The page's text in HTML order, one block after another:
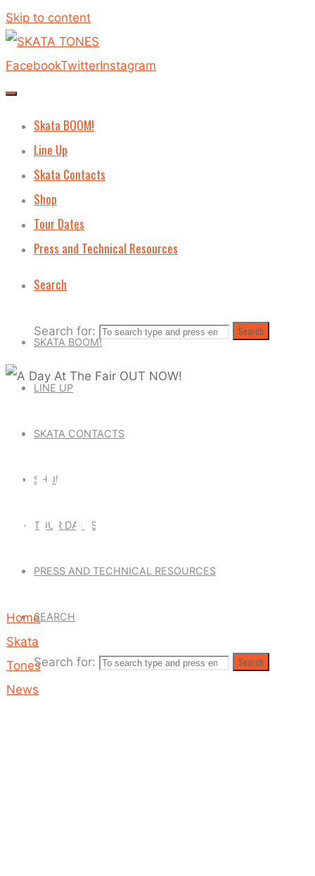
Skip to content
FacebookTwitterInstagram
Skata BOOM!
Line Up
Skata Contacts
Shop
Tour Dates
Press and Technical Resources
Search
Search for: Search
SKATA BOOM!
LINE UP
SKATA CONTACTS
SHOP
TOUR DATES
PRESS AND TECHNICAL RESOURCES
SEARCH
Search for: Search
A DAY AT THE FAIR
OUT NOW!
Home
Skata
Tones
News